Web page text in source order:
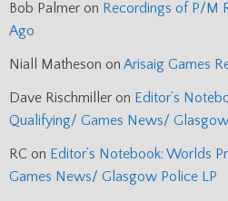
Bob Palmer on Recordings of P/M
Ago
Niall Matheson on Arisaig Games
Dave Rischmiller on Editor’s
Qualifying/ Games News/
RC on Editor’s Notebook: Worlds
Games News/ Glasgow Police LP